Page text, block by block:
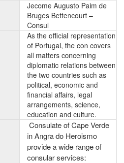
Jecome Augusto Paim de
Bruges Bettencourt –
Consul
As the official representation
of Portugal, the con covers
all matters concerning
diplomatic relations between
the two countries such as
political, economic and
financial affairs, legal
arrangements, science,
education and culture.
Consulate of Cape Verde
in Angra do Heroismo
provide a wide range of
consular services: